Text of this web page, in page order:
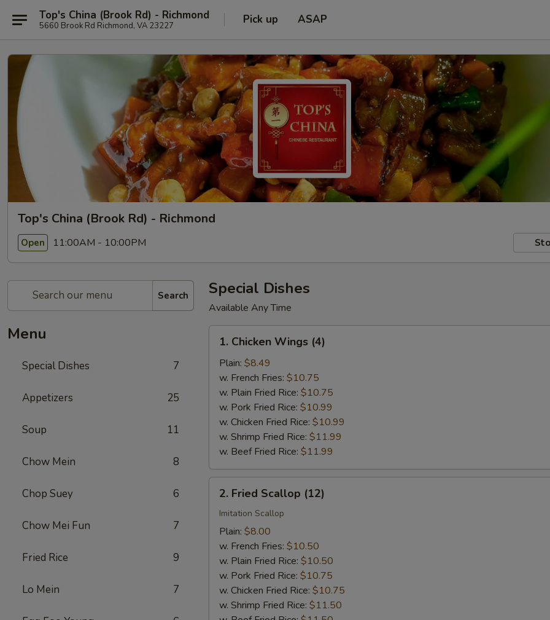
Top's China (Brook Rd) - Richmond
5660 Brook Rd Richmond, VA 23227 Pick up ASAP
Top's China (Brook Rd) - Richmond
Open 11:00AM - 10:00PM
Search
Menu
Special Dishes 7
Appetizers 25
Soup 11
Chow Mein 8
Chop Suey 6
Chow Mei Fun 7
Fried Rice 9
Lo Mein 7
Special Dishes
Available Any Time
Chicken
Wings
(4)
1. Chicken Wings (4)
Plain: $8.49
w. French Fries: $10.75
w. Plain Fried Rice: $10.75
w. Pork Fried Rice: $10.99
w. Chicken Fried Rice: $10.99
w. Shrimp Fried Rice: $11.99
w. Beef Fried Rice: $11.99
Fried
Scallop
(12)
2. Fried Scallop (12)
Imitation Scallop
Plain: $8.00
w. French Fries: $10.50
w. Plain Fried Rice: $10.50
w. Pork Fried Rice: $10.75
w. Chicken Fried Rice: $10.75
w. Shrimp Fried Rice: $11.50